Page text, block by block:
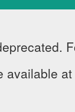
available at